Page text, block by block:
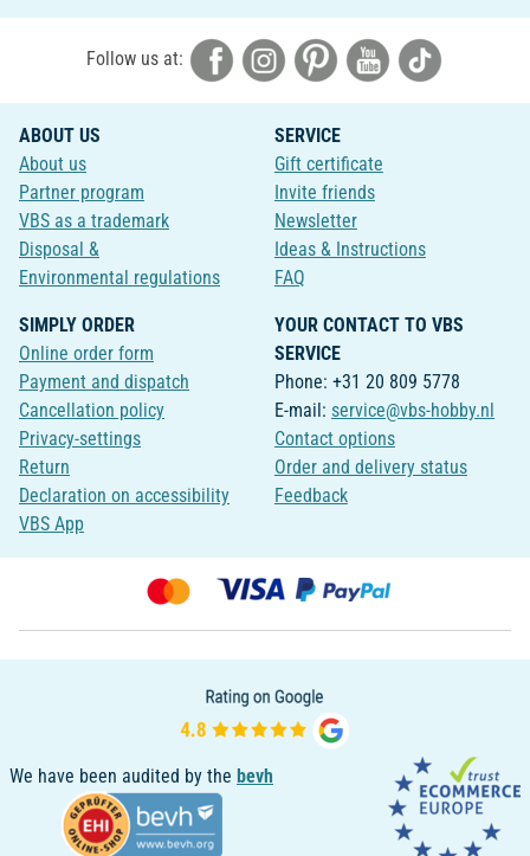
Follow us at:
ABOUT US
About us
Partner program
VBS as a trademark
Disposal &
Environmental regulations
SERVICE
Gift certificate
Invite friends
Newsletter
Ideas & Instructions
FAQ
SIMPLY ORDER
Online order form
Payment and dispatch
Cancellation policy
Privacy-settings
Return
Declaration on accessibility
VBS App
YOUR CONTACT TO VBS
SERVICE
Phone: +31 20 809 5778
E-mail: service@vbs-hobby.nl
Contact options
Order and delivery status
Feedback
We have been audited by the bevh